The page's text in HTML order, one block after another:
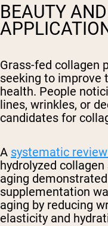
BEAUTY
Grass-fed collagen
seeking to improve
health. People
lines, wrinkles, or
candidates for
A systematic
hydrolyzed
aging
supplementation
aging by reducing
elasticity and